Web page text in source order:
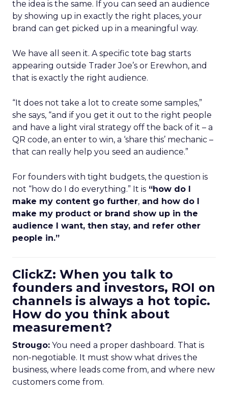
the idea is the same. If you can seed an audience
by showing up in exactly the right places, your
brand can get picked up in a meaningful way.
We have all seen it. A specific tote bag starts
appearing outside Trader Joe’s or Erewhon, and
that is exactly the right audience.
“It does not take a lot to create some samples,”
she says, “and if you get it out to the right people
and have a light viral strategy off the back of it – a
QR code, an enter to win, a ‘share this’ mechanic –
that can really help you seed an audience.”
For founders with tight budgets, the question is
not “how do I do everything.” It is “how do I
make my content go further, and how do I
make my product or brand show up in the
audience I want, then stay, and refer other
people in.”
ClickZ: When you talk to
founders and investors, ROI on
channels is always a hot topic.
How do you think about
measurement?
Strougo: You need a proper dashboard. That is
non-negotiable. It must show what drives the
business, where leads come from, and where new
customers come from.